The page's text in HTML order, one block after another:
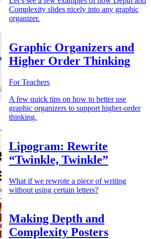
Complexity slides nicely into any graphic
organizer.
Graphic Organizers and
Higher Order Thinking
For Teachers
A few quick tips on how to better use
graphic organizers to support higher-order
thinking.
Lipogram: Rewrite
“Twinkle, Twinkle”
What if we rewrote a piece of writing
without using certain letters?
Making Depth and
Complexity Posters